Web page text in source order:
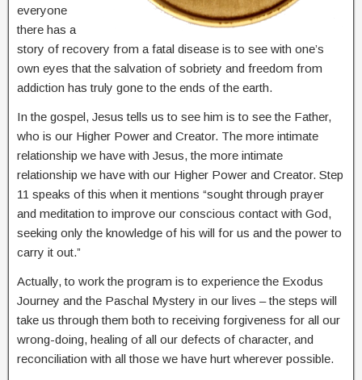
everyone
there has a
story of recovery from a fatal disease is to see with one’s
own eyes that the salvation of sobriety and freedom from
addiction has truly gone to the ends of the earth.
In the gospel, Jesus tells us to see him is to see the Father,
who is our Higher Power and Creator. The more intimate
relationship we have with Jesus, the more intimate
relationship we have with our Higher Power and Creator. Step
11 speaks of this when it mentions “sought through prayer
and meditation to improve our conscious contact with God,
seeking only the knowledge of his will for us and the power to
carry it out.”
Actually, to work the program is to experience the Exodus
Journey and the Paschal Mystery in our lives – the steps will
take us through them both to receiving forgiveness for all our
wrong-doing, healing of all our defects of character, and
reconciliation with all those we have hurt wherever possible.